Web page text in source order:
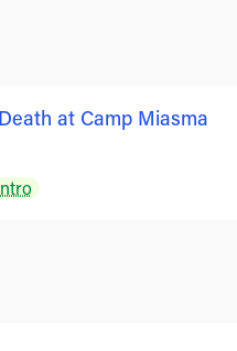
at Camp Miasma